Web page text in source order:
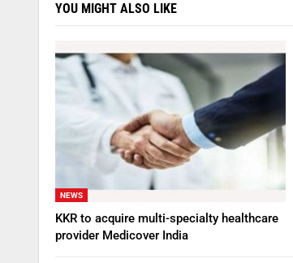
YOU MIGHT ALSO LIKE
NEWS
KKR to acquire multi-specialty healthcare
provider Medicover India